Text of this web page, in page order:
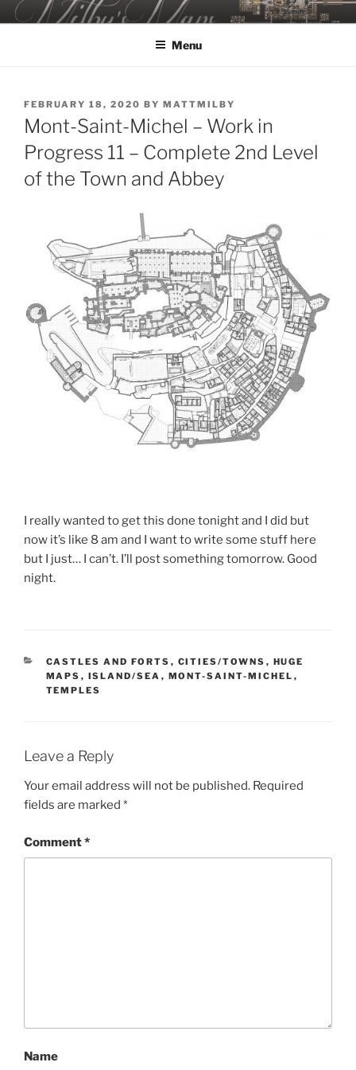
Skip
to
MILBY'S MAPS
Menu
POSTED
ON
FEBRUARY 18, 2020 BY MATTMILBY
Mont-Saint-Michel – Work in
Progress 11 – Complete 2nd Level
of the Town and Abbey
I really wanted to get this done tonight and I did but
now it’s like 8 am and I want to write some stuff here
but I just… I can’t. I’ll post something tomorrow. Good
night.
CATEGORIES
CASTLES AND FORTS , CITIES/TOWNS , HUGE
MAPS , ISLAND/SEA , MONT-SAINT-MICHEL ,
TEMPLES
Leave a Reply
Your email address will not be published. Required
fields are marked *
Comment*
Name